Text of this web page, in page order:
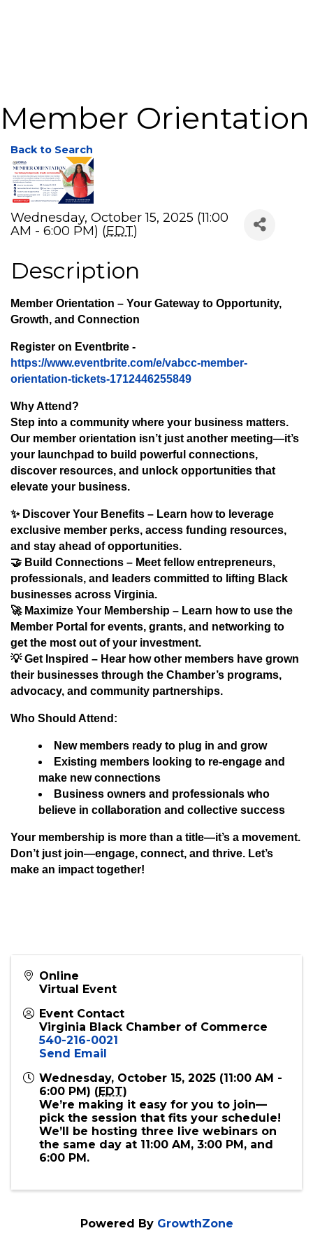
Member Orientation
Back to Search
Wednesday, October 15, 2025 (11:00
AM - 6:00 PM) (EDT)
Description
Member Orientation – Your Gateway to Opportunity,
Growth, and Connection
Register on Eventbrite -
https://www.eventbrite.com/e/vabcc-member-
orientation-tickets-1712446255849
Why Attend?
Step into a community where your business matters.
Our member orientation isn’t just another meeting—it’s
your launchpad to build powerful connections,
discover resources, and unlock opportunities that
elevate your business.
✨ Discover Your Benefits – Learn how to leverage
exclusive member perks, access funding resources,
and stay ahead of opportunities.
🤝 Build Connections – Meet fellow entrepreneurs,
professionals, and leaders committed to lifting Black
businesses across Virginia.
🚀 Maximize Your Membership – Learn how to use the
Member Portal for events, grants, and networking to
get the most out of your investment.
💡Get Inspired – Hear how other members have grown
their businesses through the Chamber’s programs,
advocacy, and community partnerships.
Who Should Attend:
New members ready to plug in and grow
Existing members looking to re-engage and
make new connections
Business owners and professionals who
believe in collaboration and collective success
Your membership is more than a title—it’s a movement.
Don’t just join—engage, connect, and thrive. Let’s
make an impact together!
Online
Virtual Event
Event Contact
Virginia Black Chamber of Commerce
540-216-0021
Send Email
Wednesday, October 15, 2025 (11:00 AM -
6:00 PM) (EDT)
We’re making it easy for you to join—
pick the session that fits your schedule!
We’ll be hosting three live webinars on
the same day at 11:00 AM, 3:00 PM, and
6:00 PM.
Powered By GrowthZone